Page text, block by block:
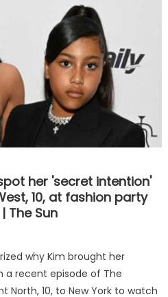
her 'secret intention'
10, at fashion party
The Sun
why Kim brought her
a recent episode of The
North, 10, to New York to watch